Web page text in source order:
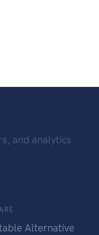
and analytics
Alternative